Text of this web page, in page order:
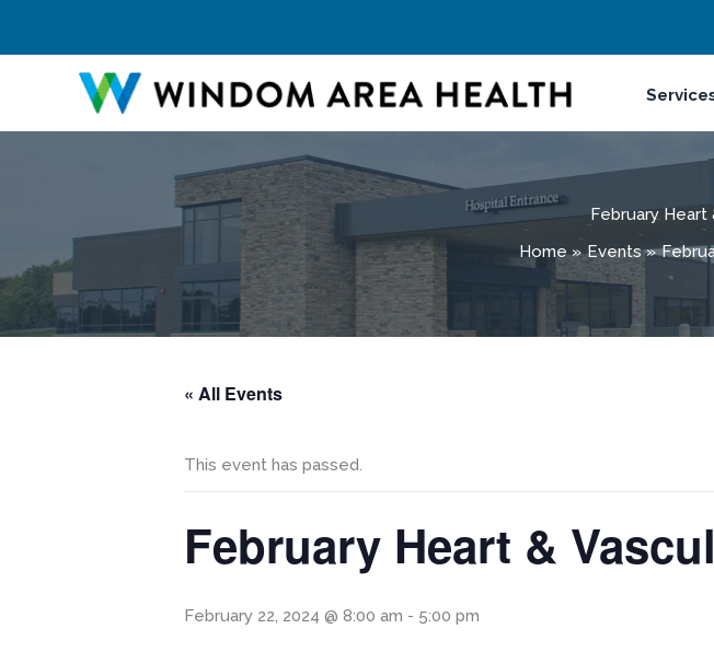
February Heart
Home
Events
« All Events
This event has passed.
February Heart &
February 22, 2024 @ 8:00 am - 5:00 pm